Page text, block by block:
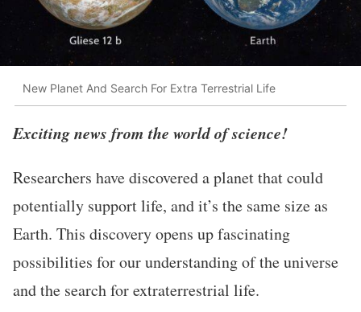
New Planet And Search For Extra Terrestrial Life
Exciting news from the world of science!
Researchers have discovered a planet that could
potentially support life, and it’s the same size as
Earth. This discovery opens up fascinating
possibilities for our understanding of the universe
and the search for extraterrestrial life.